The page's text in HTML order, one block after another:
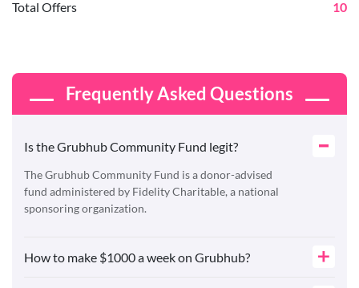
Total Offers 10
Frequently Asked Questions
Is the Grubhub Community Fund legit?
The Grubhub Community Fund is a donor-advised
fund administered by Fidelity Charitable, a national
sponsoring organization.
How to make $1000 a week on Grubhub?